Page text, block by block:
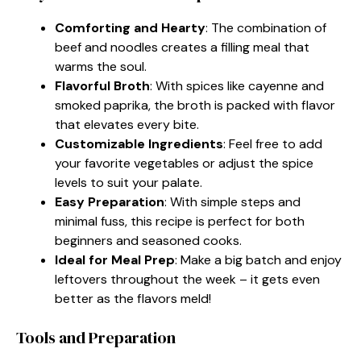
Comforting and Hearty: The combination of
beef and noodles creates a filling meal that
warms the soul.
Flavorful Broth: With spices like cayenne and
smoked paprika, the broth is packed with flavor
that elevates every bite.
Customizable Ingredients: Feel free to add
your favorite vegetables or adjust the spice
levels to suit your palate.
Easy Preparation: With simple steps and
minimal fuss, this recipe is perfect for both
beginners and seasoned cooks.
Ideal for Meal Prep: Make a big batch and enjoy
leftovers throughout the week – it gets even
better as the flavors meld!
Tools and Preparation